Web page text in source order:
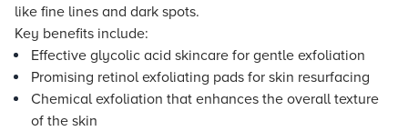
like fine lines and dark spots.
Key benefits include:
Effective glycolic acid skincare for gentle exfoliation
Promising retinol exfoliating pads for skin resurfacing
Chemical exfoliation that enhances the overall texture
of the skin